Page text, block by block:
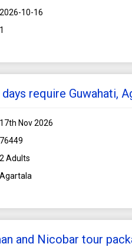
2026-10-16
1
require Guwahati,
17th Nov 2026
76449
2 Adults
Agartala
and Nicobar tour